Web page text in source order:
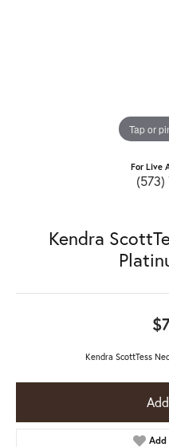
Tap or
For Live
Kendra
Kendra ScottTess